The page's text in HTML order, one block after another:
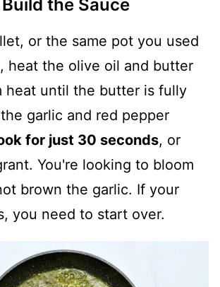
the Sauce
or the same pot you used
heat the olive oil and butter
heat until the butter is fully
garlic and red pepper
for just 30 seconds, or
You're looking to bloom
brown the garlic. If your
you need to start over.